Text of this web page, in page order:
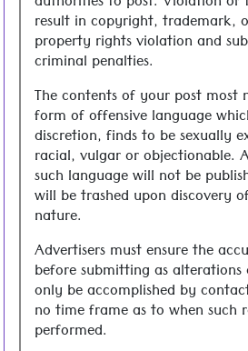
result in copyright, trademark,
property rights violation and
criminal penalties.
The contents of your post most
form of offensive language
discretion, finds to be sexually
racial, vulgar or objectionable.
such language will not be
will be trashed upon discovery
nature.
Advertisers must ensure the
before submitting as
only be accomplished by
no time frame as to when such
performed.